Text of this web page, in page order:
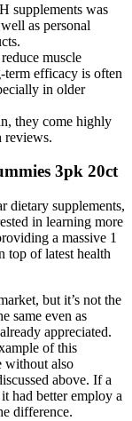
supplements was
as personal
muscle
term efficacy is often
in older
they come highly
reviews.
3pk 20ct
dietary supplements,
in learning more
a massive 1
top of latest health
but it’s not the
same even as
appreciated.
of this
without also
above. If a
had better employ a
difference.